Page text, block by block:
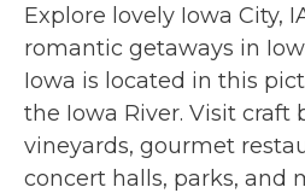
Explore lovely Iowa City,
romantic getaways in
Iowa is located in this
the Iowa River. Visit craft
vineyards, gourmet
concert halls, parks, and